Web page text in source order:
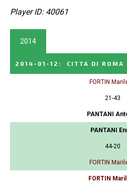
Player ID: 40061
2014
2014-01-12 : CITTA DI ROMA
FORTIN
21-43
PANTANI
PANTANI
44-20
FORTIN
FORTIN